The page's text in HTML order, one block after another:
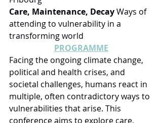
Care, Maintenance, Decay Ways of
attending to vulnerability in a
transforming world
PROGRAMME
Facing the ongoing climate change,
political and health crises, and
societal challenges, humans react in
multiple, often contradictory ways to
vulnerabilities that arise. This
conference aims to explore care,